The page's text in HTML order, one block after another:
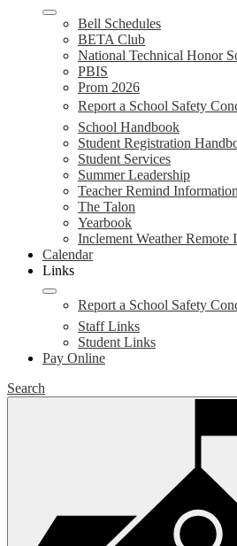
Bell Schedules
BETA Club
National Technical Honor
PBIS
Prom 2026
Report a School Safety
School Handbook
Student Registration
Student Services
Summer Leadership
Teacher Remind Information
The Talon
Yearbook
Inclement Weather Remote
Calendar
Links
Report a School Safety
Staff Links
Student Links
Pay Online
Search